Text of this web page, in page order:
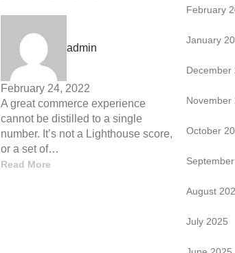
admin
February 24, 2022
A great commerce experience
cannot be distilled to a single
number. It’s not a Lighthouse score,
or a set of…
Read More
February
January
December
November
October
August
July 2025